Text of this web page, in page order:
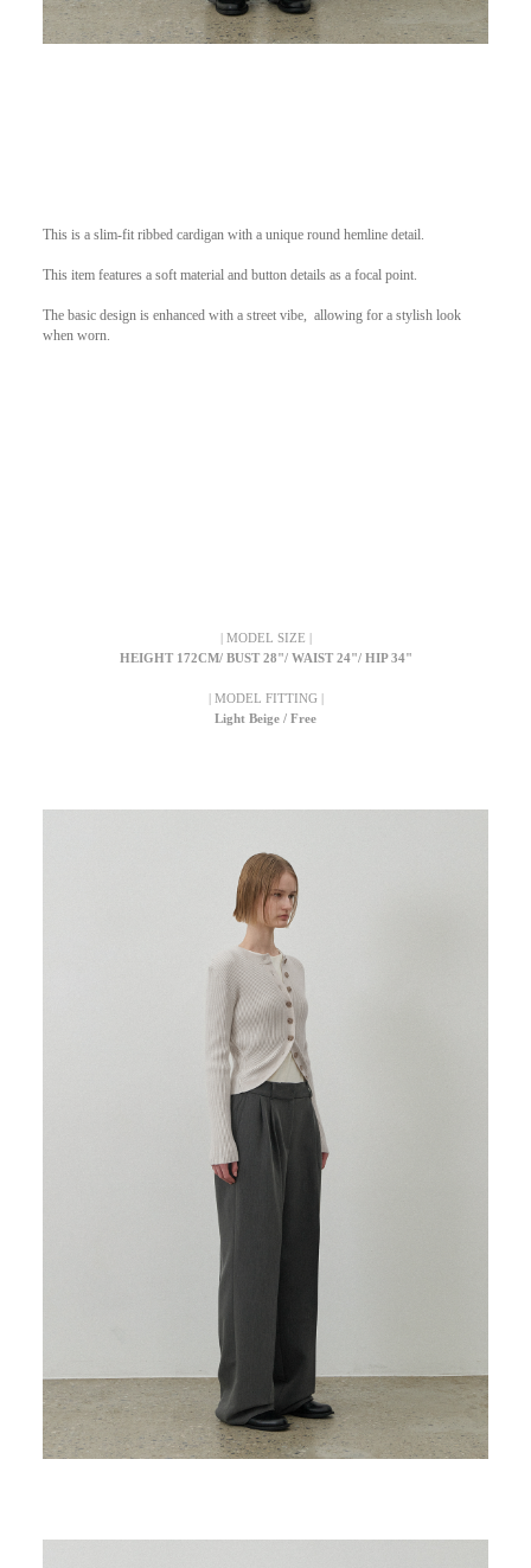
This is a slim-fit ribbed cardigan with a unique round hemline detail.
This item features a soft material and button details as a focal point.
The basic design is enhanced with a street vibe, allowing for a stylish look
when worn.
| MODEL SIZE |
HEIGHT 172CM/ BUST 28"/ WAIST 24"/ HIP 34"
| MODEL FITTING |
Light Beige / Free